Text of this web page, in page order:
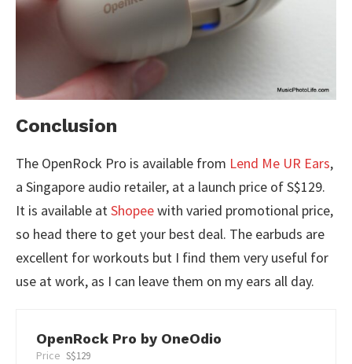
Conclusion
The OpenRock Pro is available from Lend Me UR Ears,
a Singapore audio retailer, at a launch price of S$129.
It is available atShopeewith varied promotional price,
so head there to get your best deal. The earbuds are
excellent for workouts but I find them very useful for
use at work, as I can leave them on my ears all day.
OpenRock Pro by OneOdio
Price S$129